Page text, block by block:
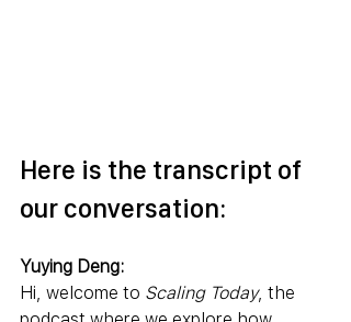
Here is the transcript of
our conversation:
Yuying Deng:
Hi, welcome to Scaling Today, the